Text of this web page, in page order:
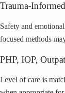
Trauma-
Safety and
focused methods
PHP, IOP,
Level of care is